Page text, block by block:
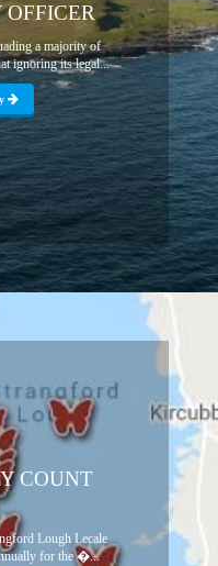
a majority of
ignoring its legal...
COUNT
Lough Lecale
for the �...